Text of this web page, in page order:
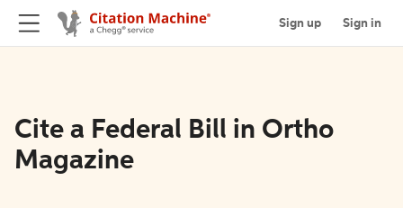
Sign up Sign in
Cite a Federal Bill in Ortho
Magazine